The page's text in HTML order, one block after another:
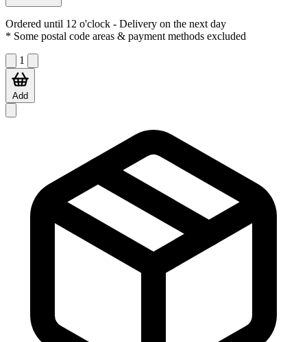
Ordered until 12 o'clock - Delivery on the next day
* Some postal code areas & payment methods excluded
1
Add